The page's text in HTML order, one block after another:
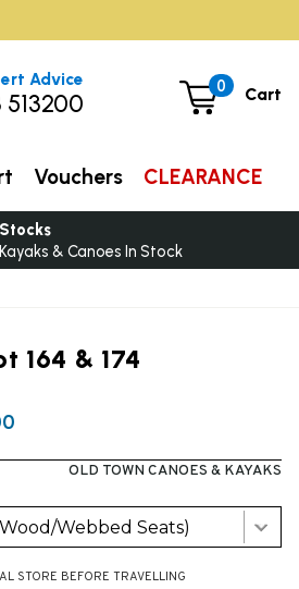
164 & 174
OLD TOWN CANOES & KAYAKS
Webbed Seats)
STORE BEFORE TRAVELLING
0 Cart
Advice
513200
Vouchers CLEARANCE
& Canoes In Stock